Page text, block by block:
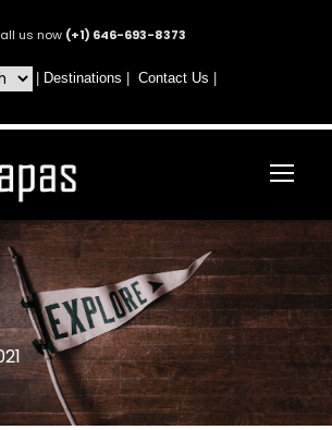
us now (+1) 646-693-8373
Destinations Contact Us